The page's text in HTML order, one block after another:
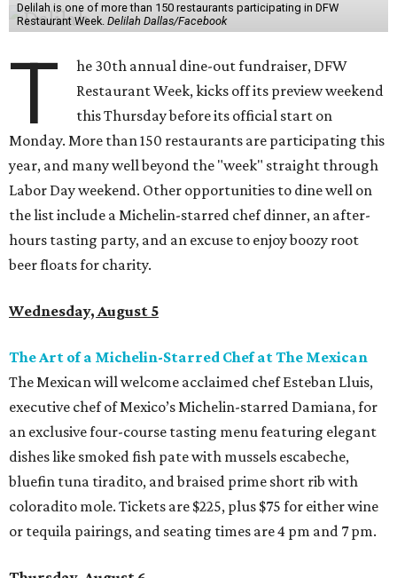
Delilah is one of more than 150 restaurants participating in DFW
Restaurant Week. Delilah Dallas/Facebook
T
he 30th annual dine-out fundraiser, DFW
Restaurant Week, kicks off its preview weekend
this Thursday before its official start on
Monday. More than 150 restaurants are participating this
year, and many well beyond the "week" straight through
Labor Day weekend. Other opportunities to dine well on
the list include a Michelin-starred chef dinner, an after-
hours tasting party, and an excuse to enjoy boozy root
beer floats for charity.
Wednesday, August 5
The Art of a Michelin-Starred Chef at The Mexican
The Mexican will welcome acclaimed chef Esteban Lluis,
executive chef of Mexico’s Michelin-starred Damiana, for
an exclusive four-course tasting menu featuring elegant
dishes like smoked fish pate with mussels escabeche,
bluefin tuna tiradito, and braised prime short rib with
coloradito mole. Tickets are $225, plus $75 for either wine
or tequila pairings, and seating times are 4 pm and 7 pm.